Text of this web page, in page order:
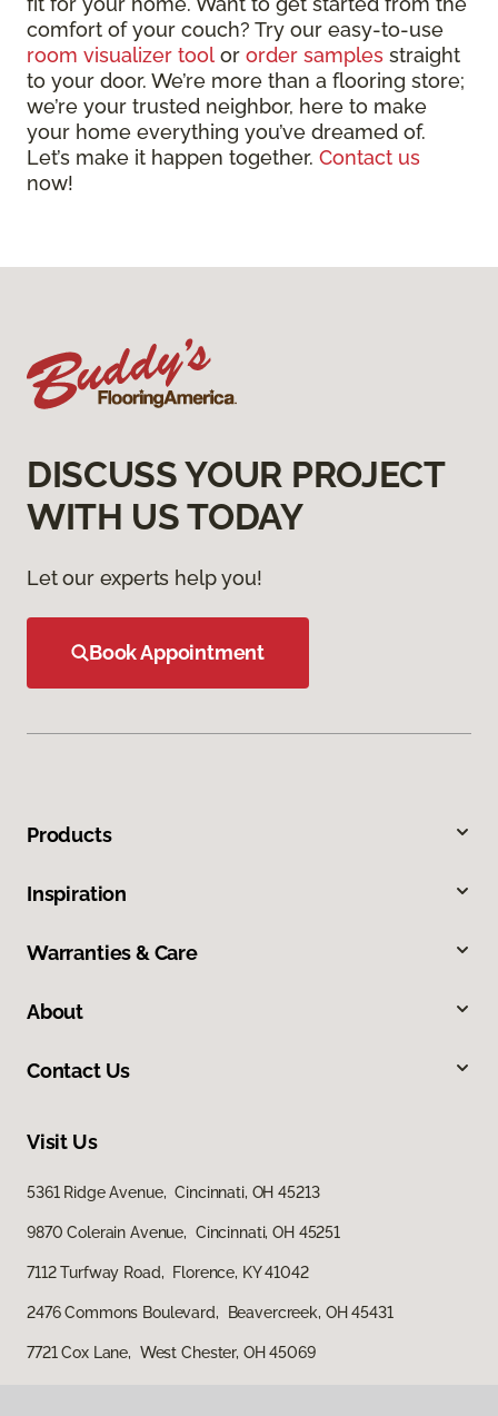
comfort of your couch? Try our easy-to-use
room visualizer tool or order samples straight
to your door. We’re more than a flooring store;
we’re your trusted neighbor, here to make
your home everything you’ve dreamed of.
Let’s make it happen together. Contact us
now!
DISCUSS YOUR PROJECT
WITH US TODAY
Let our experts help you!
Book Appointment
Products
Inspiration
Warranties & Care
About
Contact Us
Visit Us
5361 Ridge Avenue, Cincinnati, OH 45213
9870 Colerain Avenue, Cincinnati, OH 45251
7112 Turfway Road, Florence, KY 41042
2476 Commons Boulevard, Beavercreek, OH 45431
7721 Cox Lane, West Chester, OH 45069